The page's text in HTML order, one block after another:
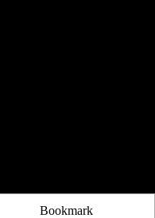
Bookmark